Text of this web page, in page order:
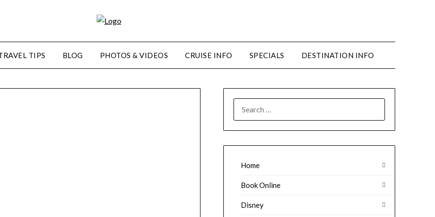
TIPS BLOG PHOTOS & VIDEOS CRUISE INFO SPECIALS DESTINATION INFO
FOR:
Home
Book Online
Disney